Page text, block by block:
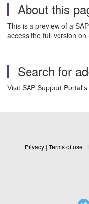
About this
This is a preview of a
access the full version
Search for
Visit SAP Support Portal's
Privacy | Terms of use |